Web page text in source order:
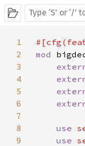
1
2
3
4
5
6
7
8
9
mod
use
use